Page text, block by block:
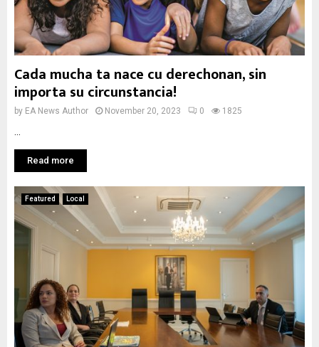
Cada mucha ta nace cu derechonan, sin
importa su circunstancia!
by EA News Author November 20, 2023 0 1825
Read more
Featured Local